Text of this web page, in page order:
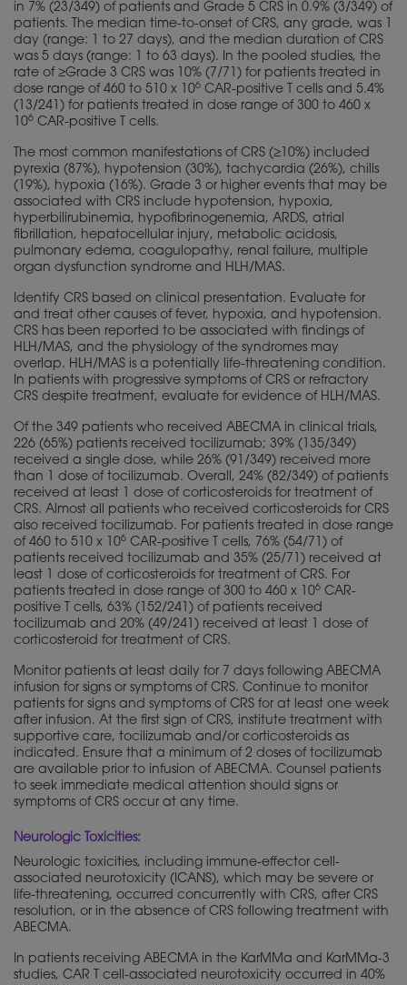
in 7% (23/349) of patients and Grade 5 CRS in 0.9% (3/349) of
patients. The median time-to-onset of CRS, any grade, was 1
day (range: 1 to 27 days), and the median duration of CRS
was 5 days (range: 1 to 63 days). In the pooled studies, the
rate of ≥Grade 3 CRS was 10% (7/71) for patients treated in
dose range of 460 to 510 x 106 CAR-positive T cells and 5.4%
(13/241) for patients treated in dose range of 300 to 460 x
106 CAR-positive T cells.
The most common manifestations of CRS (≥10%) included
pyrexia (87%), hypotension (30%), tachycardia (26%), chills
(19%), hypoxia (16%). Grade 3 or higher events that may be
associated with CRS include hypotension, hypoxia,
hyperbilirubinemia, hypofibrinogenemia, ARDS, atrial
fibrillation, hepatocellular injury, metabolic acidosis,
pulmonary edema, coagulopathy, renal failure, multiple
organ dysfunction syndrome and HLH/MAS.
Identify CRS based on clinical presentation. Evaluate for
and treat other causes of fever, hypoxia, and hypotension.
CRS has been reported to be associated with findings of
HLH/MAS, and the physiology of the syndromes may
overlap. HLH/MAS is a potentially life-threatening condition.
In patients with progressive symptoms of CRS or refractory
CRS despite treatment, evaluate for evidence of HLH/MAS.
Of the 349 patients who received ABECMA in clinical trials,
226 (65%) patients received tocilizumab; 39% (135/349)
received a single dose, while 26% (91/349) received more
than 1 dose of tocilizumab. Overall, 24% (82/349) of patients
received at least 1 dose of corticosteroids for treatment of
CRS. Almost all patients who received corticosteroids for CRS
also received tocilizumab. For patients treated in dose range
of 460 to 510 x 106 CAR-positive T cells, 76% (54/71) of
patients received tocilizumab and 35% (25/71) received at
least 1 dose of corticosteroids for treatment of CRS. For
patients treated in dose range of 300 to 460 x 106 CAR-
positive T cells, 63% (152/241) of patients received
tocilizumab and 20% (49/241) received at least 1 dose of
corticosteroid for treatment of CRS.
Monitor patients at least daily for 7 days following ABECMA
infusion for signs or symptoms of CRS. Continue to monitor
patients for signs and symptoms of CRS for at least one week
after infusion. At the first sign of CRS, institute treatment with
supportive care, tocilizumab and/or corticosteroids as
indicated. Ensure that a minimum of 2 doses of tocilizumab
are available prior to infusion of ABECMA. Counsel patients
to seek immediate medical attention should signs or
symptoms of CRS occur at any time.
Neurologic Toxicities:
Neurologic toxicities, including immune-effector cell-
associated neurotoxicity (ICANS), which may be severe or
life-threatening, occurred concurrently with CRS, after CRS
resolution, or in the absence of CRS following treatment with
ABECMA.
In patients receiving ABECMA in the KarMMa and KarMMa-3
studies, CAR T cell-associated neurotoxicity occurred in 40%